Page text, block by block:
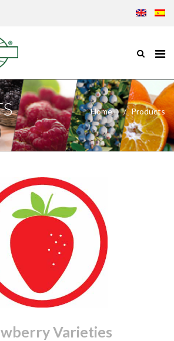
Home Products
Varieties